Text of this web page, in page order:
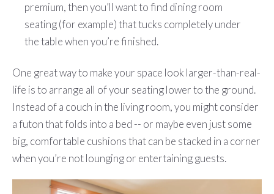
premium, then you’ll want to find dining room
seating (for example) that tucks completely under
the table when you’re finished.
One great way to make your space look larger-than-real-
life is to arrange all of your seating lower to the ground.
Instead of a couch in the living room, you might consider
a futon that folds into a bed -- or maybe even just some
big, comfortable cushions that can be stacked in a corner
when you’re not lounging or entertaining guests.